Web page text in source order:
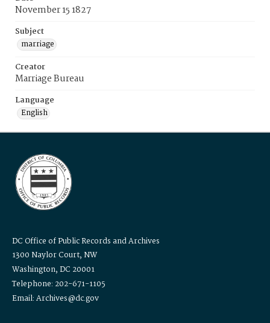
November 15 1827
Subject
marriage
Creator
Marriage Bureau
Language
English
DC Office of Public Records and Archives
1300 Naylor Court, NW
Washington, DC 20001
Telephone: 202-671-1105
Email: Archives@dc.gov